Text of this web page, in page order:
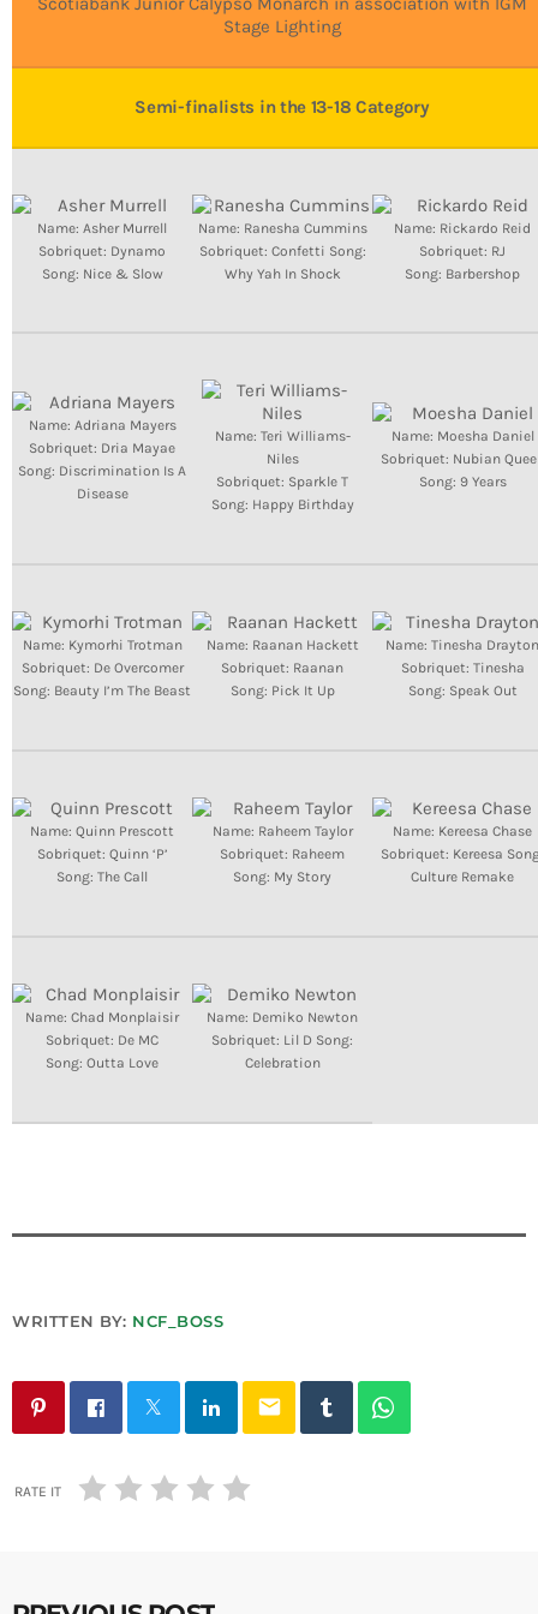
today AUGUST 3, 2026
today OCTOBER 7, 2023
1196 2
Stage Lighting
Semi-finalists in the 13-18 Category
Name: Asher Murrell
Sobriquet: Dynamo
Song: Nice & Slow
Name: Ranesha Cummins
Sobriquet: Confetti Song:
Why Yah In Shock
Name: Rickardo Reid
Sobriquet: RJ
Song: Barbershop
Name: Adriana Mayers
Sobriquet: Dria Mayae
Song: Discrimination Is A
Disease
Name: Teri Williams-
Niles
Sobriquet: Sparkle T
Song: Happy Birthday
Name: Moesha Daniel
Sobriquet: Nubian
Song: 9 Years
Name: Kymorhi Trotman
Sobriquet: De Overcomer
Song: Beauty I’m The Beast
Name: Raanan Hackett
Sobriquet: Raanan
Song: Pick It Up
Name: Tinesha Drayton
Sobriquet: Tinesha
Song: Speak Out
Name: Quinn Prescott
Sobriquet: Quinn ‘P’
Song: The Call
Name: Raheem Taylor
Sobriquet: Raheem
Song: My Story
Name: Kereesa Chase
Sobriquet: Kereesa
Culture Remake
Name: Chad Monplaisir
Sobriquet: De MC
Song: Outta Love
Name: Demiko Newton
Sobriquet: Lil D Song:
Celebration
WRITTEN BY: NCF_BOSS
email
RATE IT